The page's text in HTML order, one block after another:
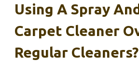
Using A Spray
Carpet Cleaner
Regular Cleaners?